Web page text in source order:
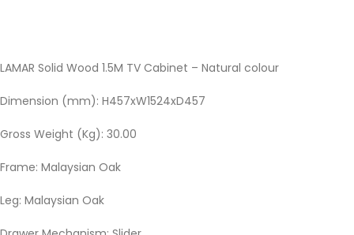
LAMAR Solid Wood 1.5M TV Cabinet – Natural colour
Dimension (mm): H457xW1524xD457
Gross Weight (Kg): 30.00
Frame: Malaysian Oak
Leg: Malaysian Oak